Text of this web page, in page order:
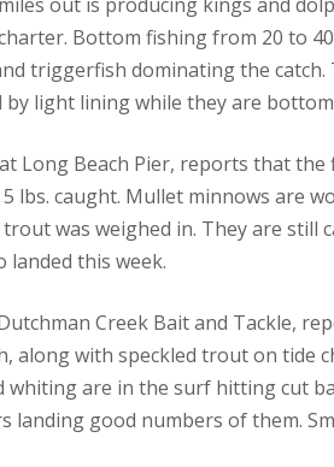
Bottom fishing from 20 to
triggerfish dominating the
by light lining while they are
Long Beach Pier, reports that
lbs. caught. Mullet minnows are
was weighed in. They are still
landed this week.
Creek Bait and Tackle,
along with speckled trout on tide
whiting are in the surf hitting cut
landing good numbers of them.